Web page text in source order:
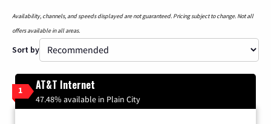
Availability, channels, and speeds displayed are not guaranteed. Pricing subject to change. Not all
offers available in all areas.
Sort by
1 AT&T Internet
47.48% available in Plain City